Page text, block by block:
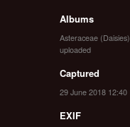
Albums
Asteraceae (Daisies)
uploaded
Captured
29 June 2018 12:40
EXIF